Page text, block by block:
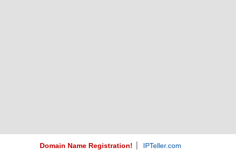
Domain Name Registration! IPTeller.com